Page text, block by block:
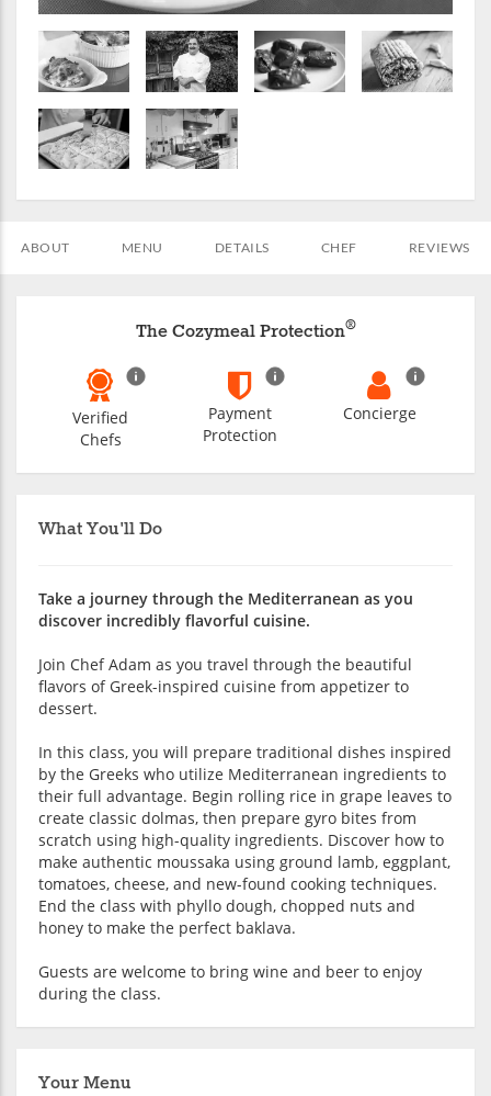
ABOUT MENU DETAILS CHEF REVIEWS
What You'll Do
Take a journey through the Mediterranean as you
discover incredibly flavorful cuisine.
Join Chef Adam as you travel through the beautiful
flavors of Greek-inspired cuisine from appetizer to
dessert.
In this class, you will prepare traditional dishes inspired
by the Greeks who utilize Mediterranean ingredients to
their full advantage. Begin rolling rice in grape leaves to
create classic dolmas, then prepare gyro bites from
scratch using high-quality ingredients. Discover how to
make authentic moussaka using ground lamb, eggplant,
tomatoes, cheese, and new-found cooking techniques.
End the class with phyllo dough, chopped nuts and
honey to make the perfect baklava.
Guests are welcome to bring wine and beer to enjoy
during the class.
Your Menu
The Cozymeal Protection®
Verified
Chefs
Payment
Protection
Concierge